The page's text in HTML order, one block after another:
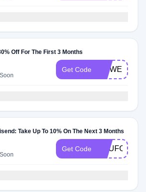
Off For The First 3 Months
Get Code MRWEB
Take Up To 10% On The Next 3 Months
Get Code